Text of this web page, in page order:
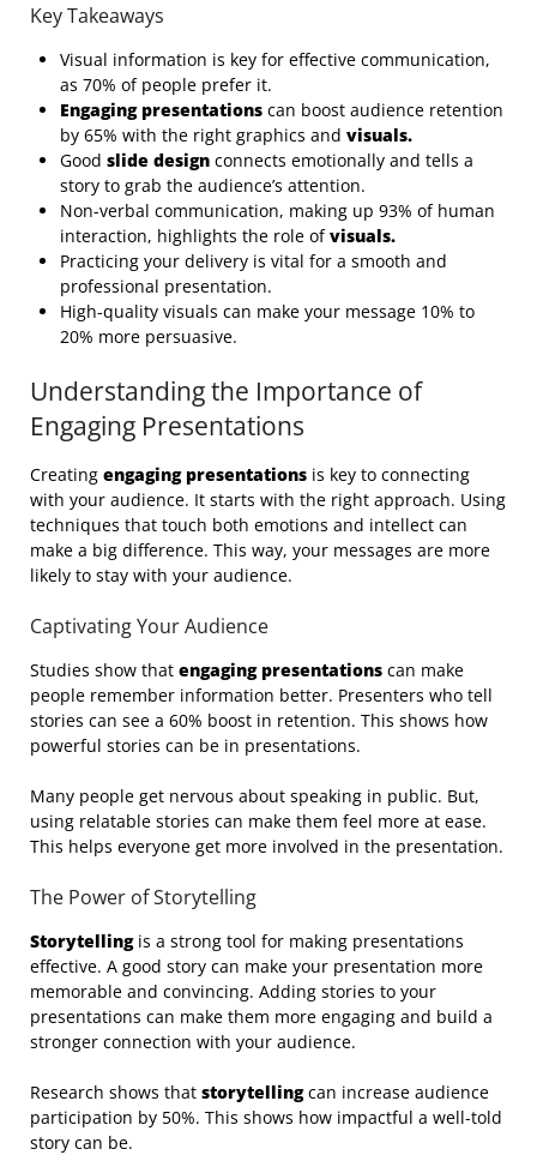
Key Takeaways
Visual information is key for effective communication,
as 70% of people prefer it.
Engaging presentations can boost audience retention
by 65% with the right graphics and visuals.
Good slide design connects emotionally and tells a
story to grab the audience’s attention.
Non-verbal communication, making up 93% of human
interaction, highlights the role ofvisuals.
Practicing your delivery is vital for a smooth and
professional presentation.
High-quality visuals can make your message 10% to
20% more persuasive.
Understanding the Importance of
Engaging Presentations
Creating engaging presentations is key to connecting
with your audience. It starts with the right approach. Using
techniques that touch both emotions and intellect can
make a big difference. This way, your messages are more
likely to stay with your audience.
Captivating Your Audience
Studies show that engaging presentations can make
people remember information better. Presenters who tell
stories can see a 60% boost in retention. This shows how
powerful stories can be in presentations.
Many people get nervous about speaking in public. But,
using relatable stories can make them feel more at ease.
This helps everyone get more involved in the presentation.
The Power of Storytelling
Storytellingis a strong tool for making presentations
effective. A good story can make your presentation more
memorable and convincing. Adding stories to your
presentations can make them more engaging and build a
stronger connection with your audience.
Research shows that storytellingcan increase audience
participation by 50%. This shows how impactful a well-told
story can be.